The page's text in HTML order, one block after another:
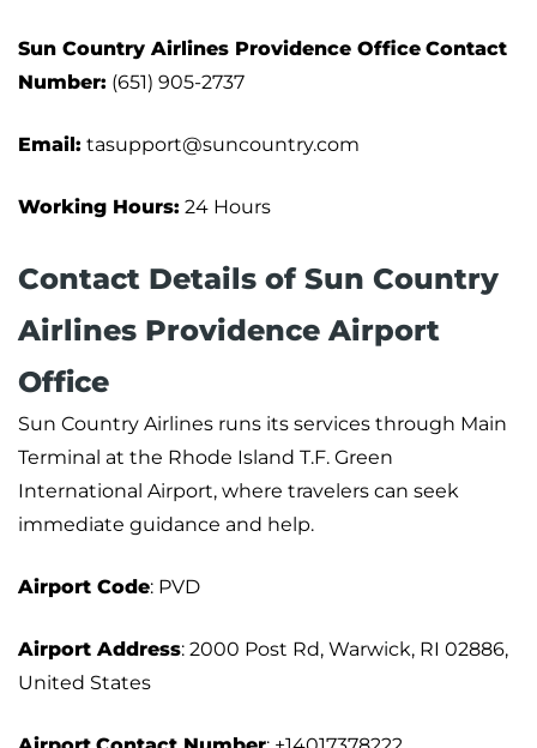
Sun Country Airlines Providence Office Contact
Number: (651) 905-2737
Email: tasupport@suncountry.com
Working Hours: 24 Hours
Contact Details of Sun Country
Airlines Providence Airport
Office
Sun Country Airlines runs its services through Main
Terminal at the Rhode Island T.F. Green
International Airport, where travelers can seek
immediate guidance and help.
Airport Code: PVD
Airport Address: 2000 Post Rd, Warwick, RI 02886,
United States